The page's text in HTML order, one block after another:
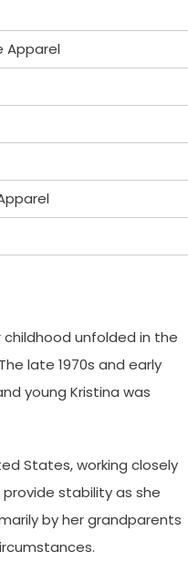
Apparel
childhood unfolded in the
late 1970s and early
young Kristina was
States, working closely
stability as she
by her grandparents